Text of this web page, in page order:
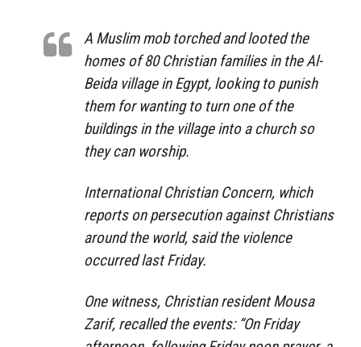
A Muslim mob torched and looted the
homes of 80 Christian families in the Al-
Beida village in Egypt, looking to punish
them for wanting to turn one of the
buildings in the village into a church so
they can worship.
International Christian Concern, which
reports on persecution against Christians
around the world, said the violence
occurred last Friday.
One witness, Christian resident Mousa
Zarif, recalled the events: “On Friday